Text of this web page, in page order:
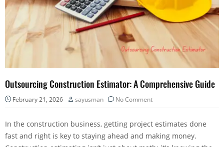
Outsourcing Construction Estimator: A Comprehensive Guide
February 21, 2026 sayusman No Comment
In the construction business, getting project estimates done
fast and right is key to staying ahead and making money.